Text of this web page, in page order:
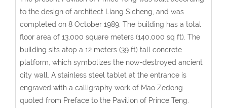
to the design of architect Liang Sicheng, and was
completed on 8 October 1989. The building has a total
floor area of 13,000 square meters (140,000 sq ft). The
building sits atop a 12 meters (39 ft) tall concrete
platform, which symbolizes the now-destroyed ancient
city wall. A stainless steel tablet at the entrance is
engraved with a calligraphy work of Mao Zedong
quoted from Preface to the Pavilion of Prince Teng.